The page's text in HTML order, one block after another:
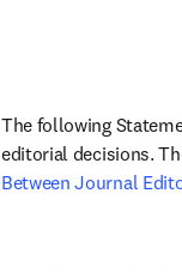
The following
editorial decisions.
Between Journal